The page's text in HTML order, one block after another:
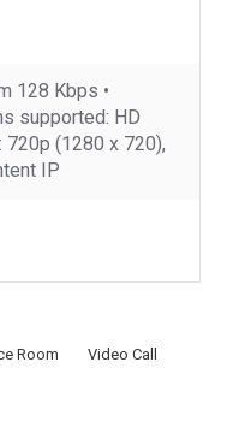
128 Kbps •
supported: HD
720p (1280 x 720),
IP
Room Video Call